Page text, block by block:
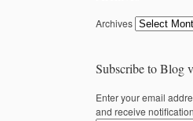
Archives
Subscribe to Blog
Enter your email
and receive